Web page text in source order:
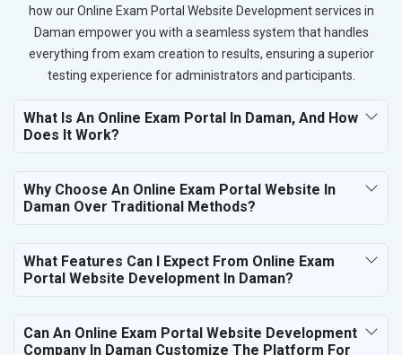
how our Online Exam Portal Website Development services in
Daman empower you with a seamless system that handles
everything from exam creation to results, ensuring a superior
testing experience for administrators and participants.
What Is An Online Exam Portal In Daman, And How
Does It Work?
Why Choose An Online Exam Portal Website In
Daman Over Traditional Methods?
What Features Can I Expect From Online Exam
Portal Website Development In Daman?
Can An Online Exam Portal Website Development
Company In Daman Customize The Platform For